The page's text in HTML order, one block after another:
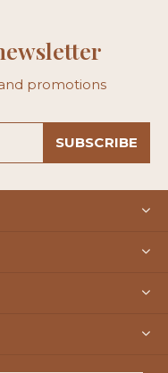
promotions
SUBSCRIBE